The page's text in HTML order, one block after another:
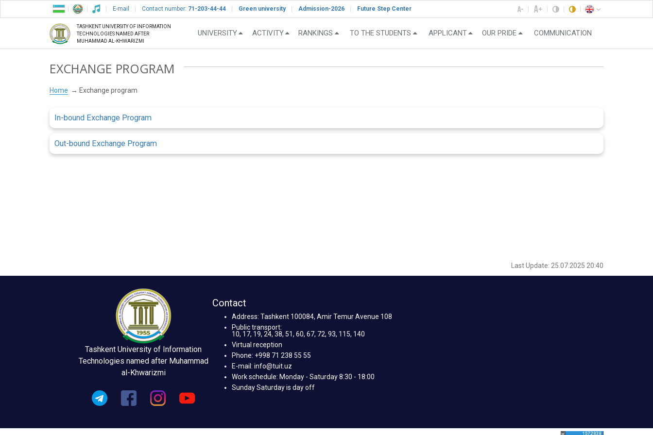
E-mail Contact number: 71-203-44-44 Green university Admission-2026 Future Step Center
TASHKENT UNIVERSITY OF INFORMATION
TECHNOLOGIES NAMED AFTER
MUHAMMAD AL-KHWARIZMI
UNIVERSITY ACTIVITY RANKINGS TO THE STUDENTS APPLICANT OUR PRIDE COMMUNICATION
EXCHANGE PROGRAM
Home Exchange program
In-bound Exchange Program
Out-bound Exchange Program
Last Update: 25.07.2025 20:40
Tashkent University of Information
Technologies named after Muhammad
al-Khwarizmi
Contact
Address: Tashkent 100084, Amir Temur Avenue 108
Public transport:
10, 17, 19, 24, 38, 51, 60, 67, 72, 93, 115, 140
Virtual reception
Phone: +998 71 238 55 55
E-mail: info@tuit.uz
Work schedule: Monday - Saturday 8:30 - 18:00
Sunday Saturday is day off